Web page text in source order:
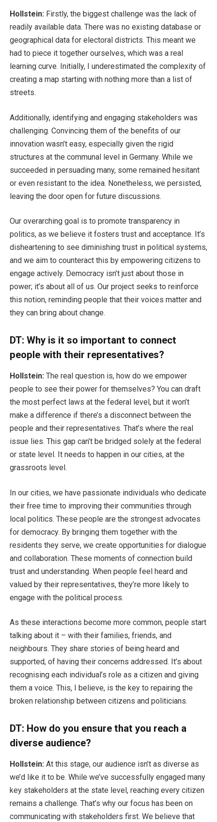
Hollstein: Firstly, the biggest challenge was the lack of
readily available data. There was no existing database or
geographical data for electoral districts. This meant we
had to piece it together ourselves, which was a real
learning curve. Initially, I underestimated the complexity of
creating a map starting with nothing more than a list of
streets.
Additionally, identifying and engaging stakeholders was
challenging. Convincing them of the benefits of our
innovation wasn’t easy, especially given the rigid
structures at the communal level in Germany. While we
succeeded in persuading many, some remained hesitant
or even resistant to the idea. Nonetheless, we persisted,
leaving the door open for future discussions.
Our overarching goal is to promote transparency in
politics, as we believe it fosters trust and acceptance. It’s
disheartening to see diminishing trust in political systems,
and we aim to counteract this by empowering citizens to
engage actively. Democracy isn’t just about those in
power; it’s about all of us. Our project seeks to reinforce
this notion, reminding people that their voices matter and
they can bring about change.
DT: Why is it so important to connect
people with their representatives?
Hollstein: The real question is, how do we empower
people to see their power for themselves? You can draft
the most perfect laws at the federal level, but it won’t
make a difference if there’s a disconnect between the
people and their representatives. That’s where the real
issue lies. This gap can’t be bridged solely at the federal
or state level. It needs to happen in our cities, at the
grassroots level.
In our cities, we have passionate individuals who dedicate
their free time to improving their communities through
local politics. These people are the strongest advocates
for democracy. By bringing them together with the
residents they serve, we create opportunities for dialogue
and collaboration. These moments of connection build
trust and understanding. When people feel heard and
valued by their representatives, they’re more likely to
engage with the political process.
As these interactions become more common, people start
talking about it – with their families, friends, and
neighbours. They share stories of being heard and
supported, of having their concerns addressed. It’s about
recognising each individual’s role as a citizen and giving
them a voice. This, I believe, is the key to repairing the
broken relationship between citizens and politicians.
DT: How do you ensure that you reach a
diverse audience?
Hollstein: At this stage, our audience isn’t as diverse as
we’d like it to be. While we’ve successfully engaged many
key stakeholders at the state level, reaching every citizen
remains a challenge. That’s why our focus has been on
communicating with stakeholders first. We believe that